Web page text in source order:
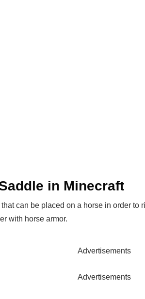
in Minecraft
can be placed on a horse in order to
with horse armor.
Advertisements
Advertisements